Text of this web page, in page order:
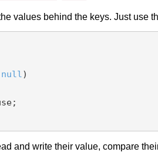
values behind the keys. Just use
null)
and write their value, compare